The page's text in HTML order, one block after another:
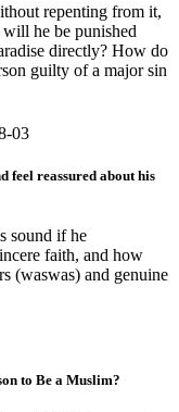
repenting from it,
he be punished
directly? How do
guilty of a major sin
03
feel reassured about his
sound if he
faith, and how
(waswas) and genuine
to Be a Muslim?